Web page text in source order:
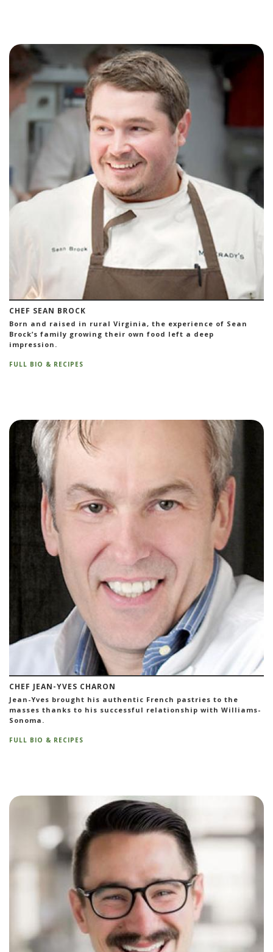
CHEF SEAN BROCK
Born and raised in rural Virginia, the experience of Sean
Brock’s family growing their own food left a deep
impression.
FULL BIO & RECIPES
CHEF JEAN-YVES CHARON
Jean-Yves brought his authentic French pastries to the
masses thanks to his successful relationship with Williams-
Sonoma.
FULL BIO & RECIPES